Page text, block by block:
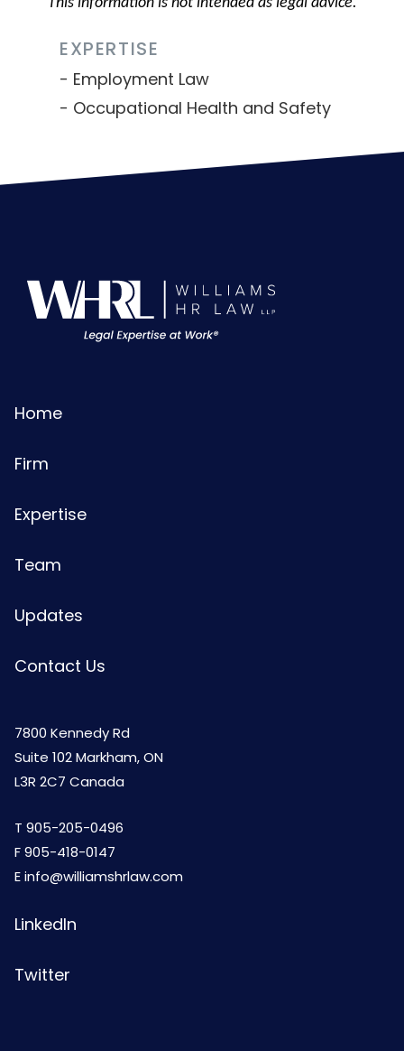
EXPERTISE
Employment Law
Occupational Health and Safety
Home
Firm
Expertise
Team
Updates
Contact Us
7800 Kennedy Rd
Suite 102 Markham, ON
L3R 2C7 Canada
T 905-205-0496
F 905-418-0147
Einfo@williamshrlaw.com
LinkedIn
Twitter